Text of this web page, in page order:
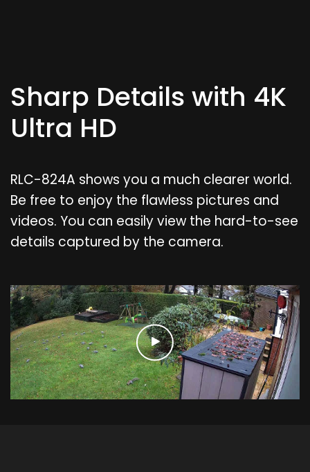
Sharp Details with 4K
Ultra HD
RLC-824A shows you a much clearer world.
Be free to enjoy the flawless pictures and
videos. You can easily view the hard-to-see
details captured by the camera.